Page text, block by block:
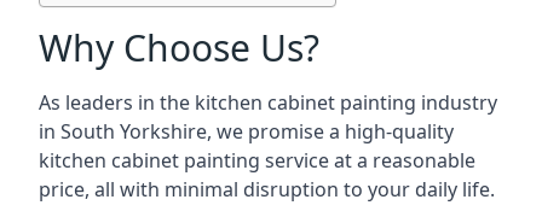
Why Choose Us?
As leaders in the kitchen cabinet painting industry
in South Yorkshire, we promise a high-quality
kitchen cabinet painting service at a reasonable
price, all with minimal disruption to your daily life.